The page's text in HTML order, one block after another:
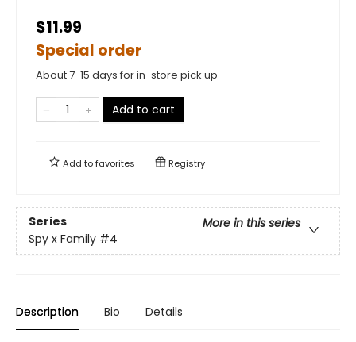
$11.99
Special order
About 7-15 days for in-store pick up
Add to cart
Add tofavorites Registry
Series
More in this series
Spy x Family #4
Description Bio Details